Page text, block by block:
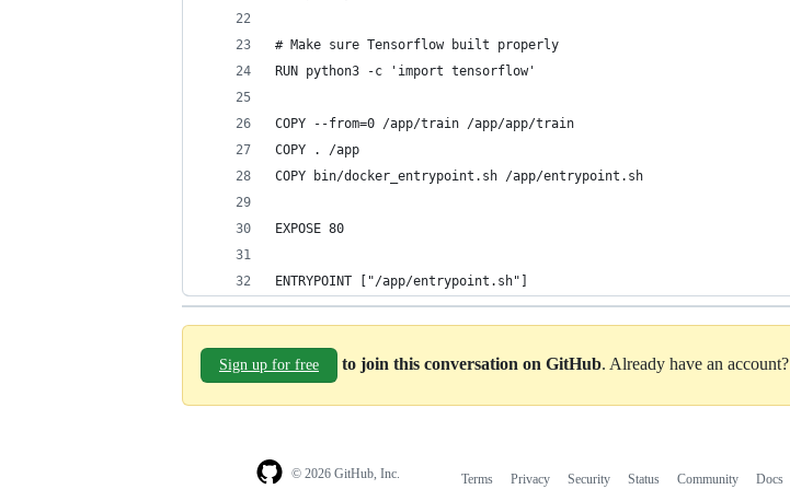
# Make sure Tensorflow built properly
RUN python3 -c 'import tensorflow'
COPY --from=0 /app/train /app/app/train
COPY . /app
COPY bin/docker_entrypoint.sh /app/entrypoint.sh
EXPOSE 80
ENTRYPOINT ["/app/entrypoint.sh"]
Sign up for free to join this conversation on GitHub. Already have an account?
© 2026 GitHub, Inc. Terms Privacy Security Status Community Docs